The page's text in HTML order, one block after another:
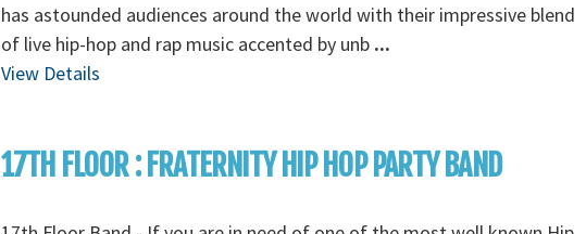
has astounded audiences around the world with their impressive blend
of live hip-hop and rap music accented by unb ...
View Details
17TH FLOOR : FRATERNITY HIP HOP PARTY BAND